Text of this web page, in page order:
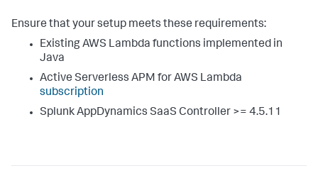
Ensure that your setup meets these requirements:
Existing AWS Lambda functions implemented in
Java
Active Serverless APM for AWS Lambda
subscription
Splunk AppDynamics SaaS Controller >= 4.5.11